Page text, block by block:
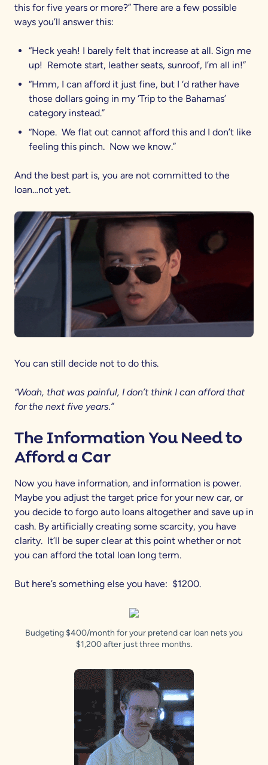
this for five years or more?” There are a few possible
ways you’ll answer this:
“Heck yeah! I barely felt that increase at all. Sign me
up! Remote start, leather seats, sunroof, I’m all in!”
“Hmm, I can afford it just fine, but I ‘d rather have
those dollars going in my ‘Trip to the Bahamas’
category instead.”
“Nope. We flat out cannot afford this and I don’t like
feeling this pinch. Now we know.”
And the best part is, you are not committed to the
loan…not yet.
You can still decide not to do this.
“Woah, that was painful, I don’t think I can afford that
for the next five years.”
The Information You Need to
Afford a Car
Now you have information, and information is power.
Maybe you adjust the target price for your new car, or
you decide to forgo auto loans altogether and save up in
cash. By artificially creating some scarcity, you have
clarity. It’ll be super clear at this point whether or not
you can afford the total loan long term.
But here’s something else you have: $1200.
Budgeting $400/month for your pretend car loan nets you
$1,200 after just three months.